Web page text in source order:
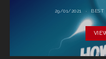
29/01/2021